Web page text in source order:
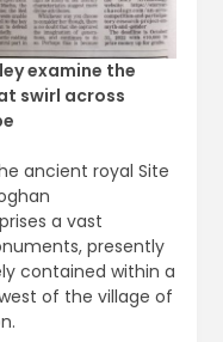
examine the
swirl across
ancient royal Site
a vast
presently
contained within a
of the village of